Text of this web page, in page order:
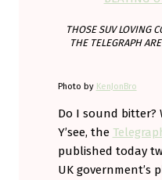
THOSE SUV LOVING
THE TELEGRAPH
Photo by KenJonBro
Do I sound bitter?
Y’see, the
published today
UK government’s